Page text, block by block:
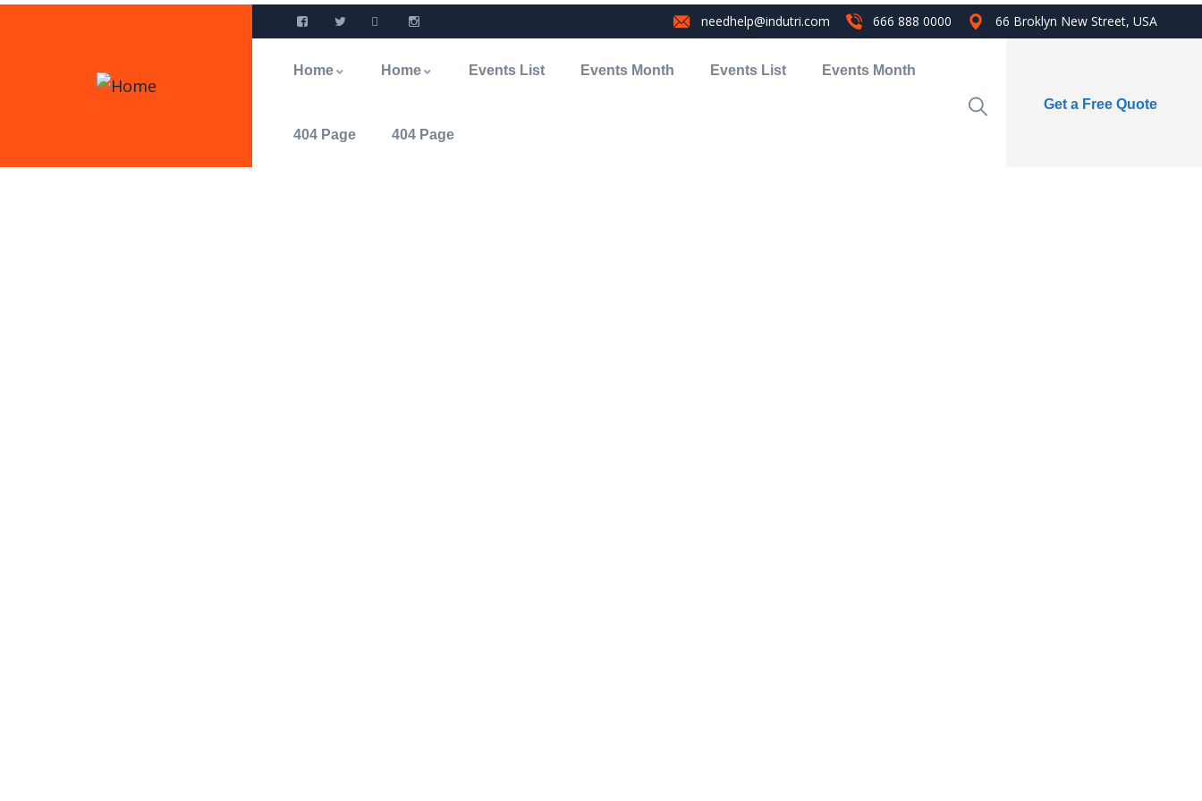
needhelp@indutri.com 666 888 0000 66 Broklyn New Street, USA
Home Home Events List Events Month Events List Events Month
404 Page 404 Page
Get a Free Quote